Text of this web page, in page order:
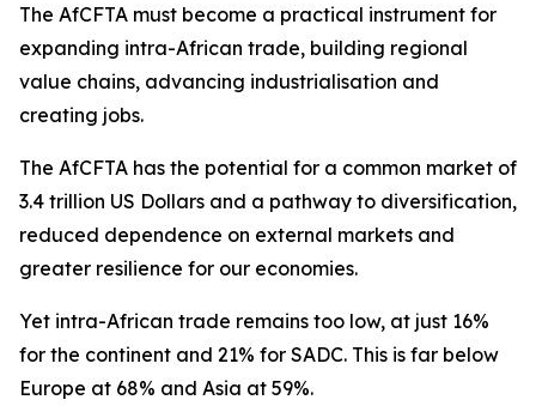
The AfCFTA must become a practical instrument for
expanding intra-African trade, building regional
value chains, advancing industrialisation and
creating jobs.
The AfCFTA has the potential for a common market of
3.4 trillion US Dollars and a pathway to diversification,
reduced dependence on external markets and
greater resilience for our economies.
Yet intra-African trade remains too low, at just 16%
for the continent and 21% for SADC. This is far below
Europe at 68% and Asia at 59%.